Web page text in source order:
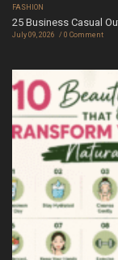
FASHION
25 Business Casual
July 09, 2026 0 Comment